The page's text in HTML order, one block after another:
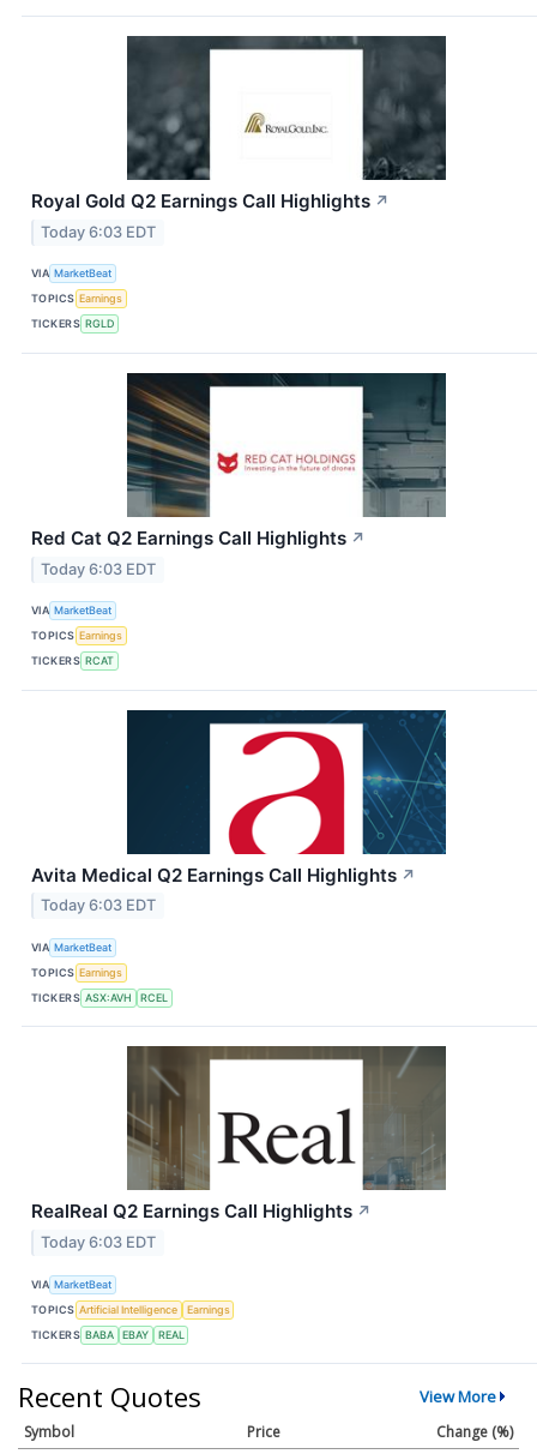
Royal Gold Q2 Earnings Call Highlights ↗
Today 6:03 EDT
VIA MarketBeat
TOPICS Earnings
TICKERS RGLD
Red Cat Q2 Earnings Call Highlights ↗
Today 6:03 EDT
VIA MarketBeat
TOPICS Earnings
TICKERS RCAT
Avita Medical Q2 Earnings Call Highlights ↗
Today 6:03 EDT
VIA MarketBeat
TOPICS Earnings
TICKERS ASX:AVH RCEL
RealReal Q2 Earnings Call Highlights ↗
Today 6:03 EDT
VIA MarketBeat
TOPICS Artificial Intelligence
Earnings
TICKERS BABA EBAY REAL
Recent Quotes View More
Symbol Price
Change (%)